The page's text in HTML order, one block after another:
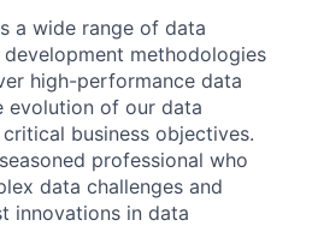
a wide range of data
methodologies
high-performance data
evolution of our data
business objectives.
professional who
data challenges and
innovations in data